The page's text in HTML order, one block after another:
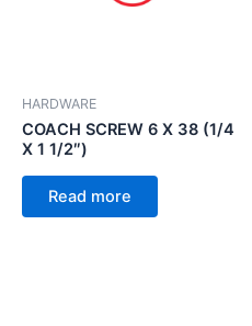
HARDWARE
COACH SCREW 6 X 38 (1/4
X 1 1/2″)
Read more